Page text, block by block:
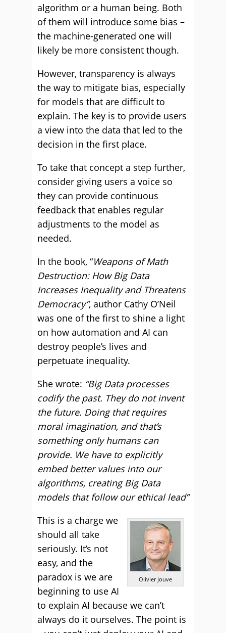
algorithm or a human being. Both
of them will introduce some bias –
the machine-generated one will
likely be more consistent though.
However, transparency is always
the way to mitigate bias, especially
for models that are difficult to
explain. The key is to provide users
a view into the data that led to the
decision in the first place.
To take that concept a step further,
consider giving users a voice so
they can provide continuous
feedback that enables regular
adjustments to the model as
needed.
In the book, “Weapons of Math
Destruction: How Big Data
Increases Inequality and Threatens
Democracy”, author Cathy O’Neil
was one of the first to shine a light
on how automation and AI can
destroy people’s lives and
perpetuate inequality.
She wrote: “Big Data processes
codify the past. They do not invent
the future. Doing that requires
moral imagination, and that’s
something only humans can
provide. We have to explicitly
embed better values into our
algorithms, creating Big Data
models that follow our ethical lead”
Olivier Jouve
This is a charge we
should all take
seriously. It’s not
easy, and the
paradox is we are
beginning to use AI
to explain AI because we can’t
always do it ourselves. The point is